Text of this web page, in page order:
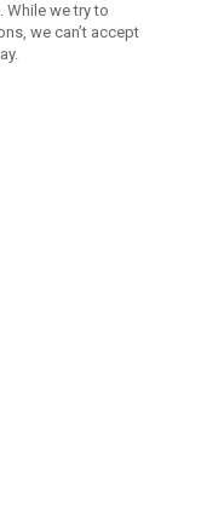
While we try to
we can’t accept